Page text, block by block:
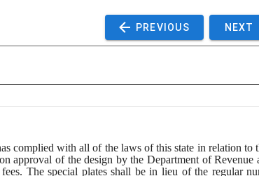
PREVIOUS NEXT
complied with all of the laws of this state in relation to
approval of the design by the Department of Revenue
The special plates shall be in lieu of the regular